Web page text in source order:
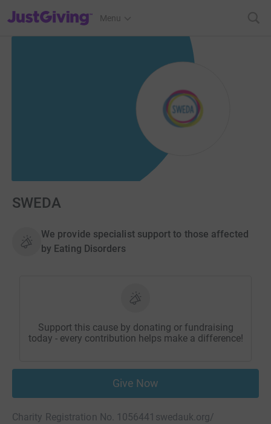
JustGiving’s homepage
Menu
SWEDA
We provide specialist support to those affected
by Eating Disorders
Support this cause by donating or fundraising
today - every contribution helps make a difference!
Give Now
Charity Registration No. 1056441 swedauk.org/